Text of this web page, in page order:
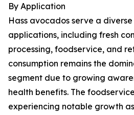
By Application
Hass avocados serve a
applications, including fresh
processing, foodservice, and
consumption remains the
segment due to growing
health benefits. The
experiencing notable growth